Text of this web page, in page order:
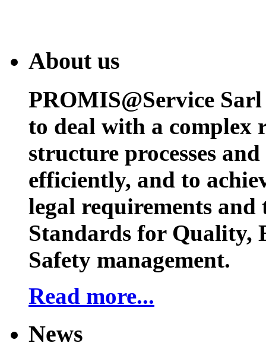
About us
PROMIS@Service
to deal with a complex
structure processes
efficiently, and to
legal requirements
Standards for Quality,
Safety management.
Read more...
News